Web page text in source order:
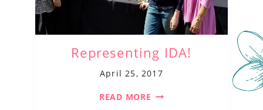
Representing IDA!
April 25, 2017
READ MORE